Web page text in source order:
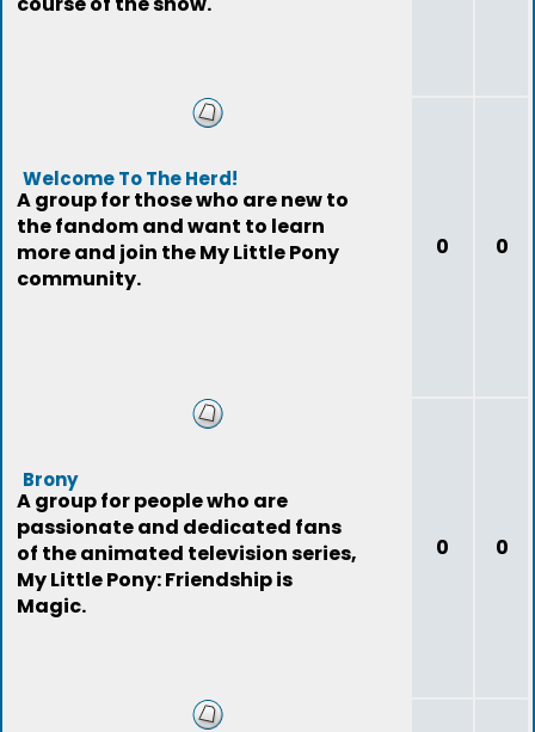
Welcome To The Herd!
A group for those who are new to
the fandom and want to learn
more and join the My Little Pony
community.
0 0
Brony
A group for people who are
passionate and dedicated fans
of the animated television series,
My Little Pony: Friendship is
Magic.
0 0